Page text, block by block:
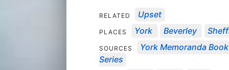
RELATED Upset
PLACES York Beverley
SOURCES
York Memoranda Book
Series